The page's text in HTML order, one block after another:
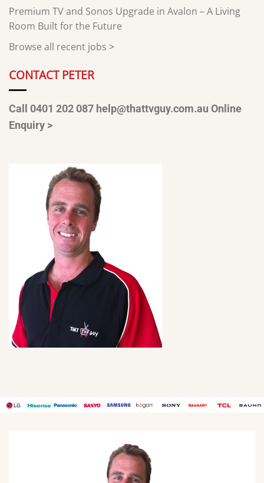
Premium TV and Sonos Upgrade in Avalon – A Living
Room Built for the Future
Browse all recent jobs >
CONTACT PETER
Call 0401 202 087 help@thattvguy.com.au Online
Enquiry >